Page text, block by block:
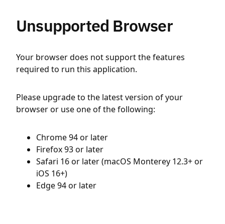
Unsupported Browser
Your browser does not support the features
required to run this application.
Please upgrade to the latest version of your
browser or use one of the following:
Chrome 94 or later
Firefox 93 or later
Safari 16 or later (macOS Monterey 12.3+ or
iOS 16+)
Edge 94 or later